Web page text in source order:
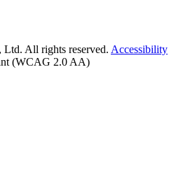
, Ltd. All rights reserved. Accessibility
(WCAG 2.0 AA)